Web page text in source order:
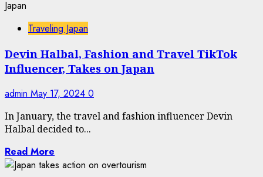
Traveling Japan
Devin Halbal, Fashion and Travel TikTok
Influencer, Takes on Japan
admin May 17, 2024 0
In January, the travel and fashion influencer Devin
Halbal decided to...
Read More